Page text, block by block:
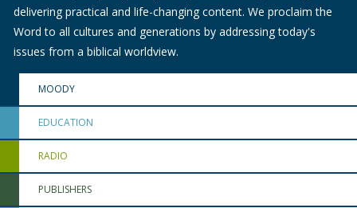
delivering practical and life-changing content. We proclaim the
Word to all cultures and generations by addressing today's
issues from a biblical worldview.
MOODY
EDUCATION
RADIO
PUBLISHERS